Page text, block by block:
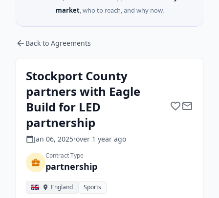
market, who to reach, and why now.
Back to Agreements
Stockport County
partners with Eagle
Build for LED
partnership
Jan 06, 2025•over 1 year ago
Contract Type
partnership
England Sports